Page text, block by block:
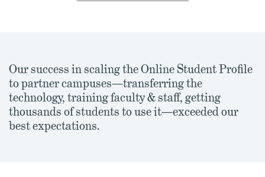
Our success in scaling the Online Student Profile
to partner campuses—transferring the
technology, training faculty & staff, getting
thousands of students to use it—exceeded our
best expectations.